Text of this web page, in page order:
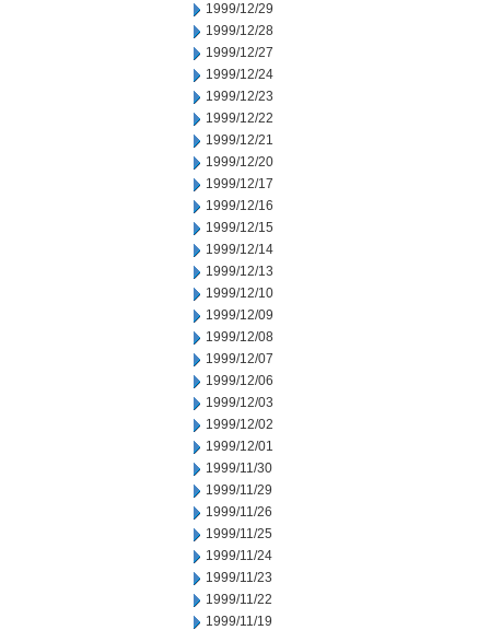
1999/12/29
1999/12/28
1999/12/27
1999/12/24
1999/12/23
1999/12/22
1999/12/21
1999/12/20
1999/12/17
1999/12/16
1999/12/15
1999/12/14
1999/12/13
1999/12/10
1999/12/09
1999/12/08
1999/12/07
1999/12/06
1999/12/03
1999/12/02
1999/12/01
1999/11/30
1999/11/29
1999/11/26
1999/11/25
1999/11/24
1999/11/23
1999/11/22
1999/11/19